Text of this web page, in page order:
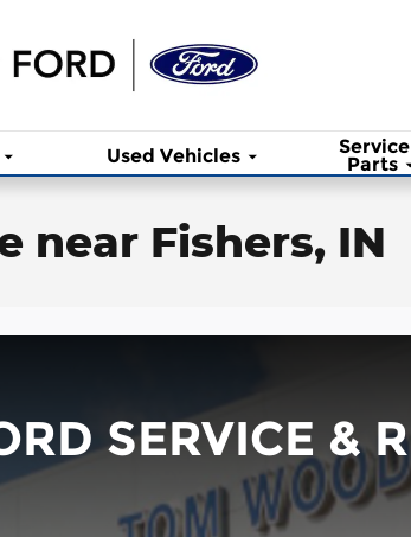
Used Vehicles Parts
near Fishers, IN
SERVICE &